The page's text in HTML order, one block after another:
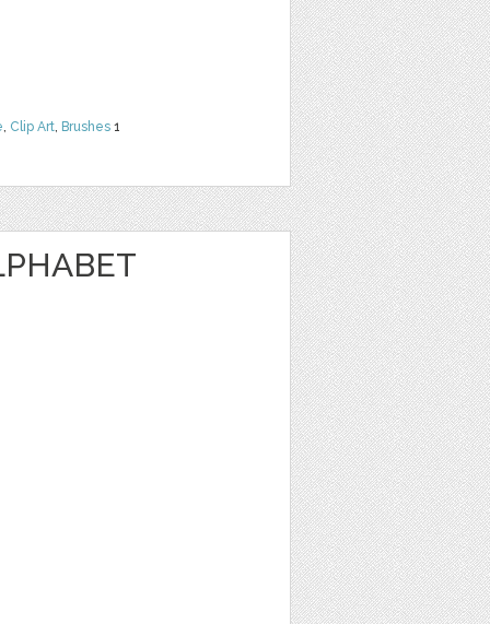
, Clip Art, Brushes 1